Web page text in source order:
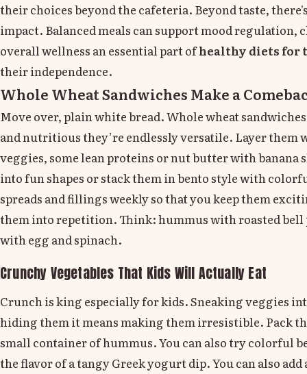
their choices beyond the cafeteria. Beyond taste,
impact. Balanced meals can support mood regulation,
overall wellness an essential part ofhealthy diets for
their independence.
Whole Wheat Sandwiches Make a
Move over, plain white bread. Whole wheat
and nutritious they’re endlessly versatile. Layer them
veggies, some lean proteins or nut butter with banana
into fun shapes or stack them in bento style with
spreads and fillings weekly so that you keep them
them into repetition. Think: hummus with roasted bell
with egg and spinach.
Crunchy Vegetables That Kids Will Actually Eat
Crunch is king especially for kids. Sneaking veggies
hiding them it means making them irresistible. Pack
small container of hummus. You can also try colorful
the flavor of a tangy Greek yogurt dip. You can also